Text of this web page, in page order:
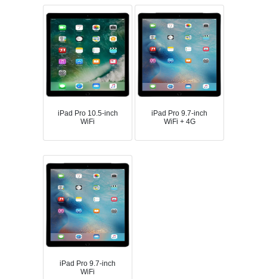
iPad Pro 10.5-inch
WiFi
iPad Pro 9.7-inch
WiFi + 4G
iPad Pro 9.7-inch
WiFi